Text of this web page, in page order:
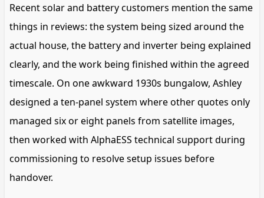
Recent solar and battery customers mention the same
things in reviews: the system being sized around the
actual house, the battery and inverter being explained
clearly, and the work being finished within the agreed
timescale. On one awkward 1930s bungalow, Ashley
designed a ten-panel system where other quotes only
managed six or eight panels from satellite images,
then worked with AlphaESS technical support during
commissioning to resolve setup issues before
handover.